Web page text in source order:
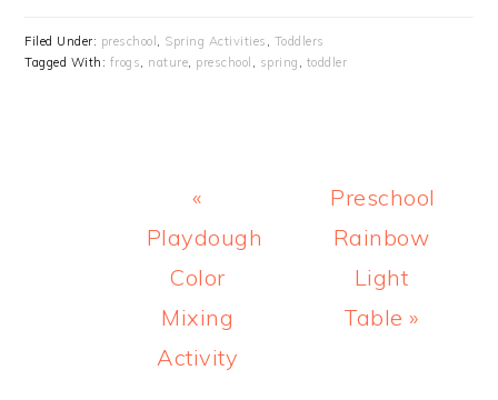
Filed Under: preschool , Spring Activities , Toddlers
Tagged With: frogs, nature, preschool , spring , toddler
Previous
Post:
«
Playdough
Color
Mixing
Activity
Next
Post:
Preschool
Rainbow
Light
Table »